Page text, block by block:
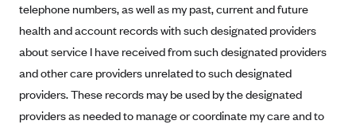
Asuris
AultCare
Avera Health Plans
Blue Cross and Blue Shield of Alabama
Blue Cross Blue Shield of Arizona
telephone numbers, as well as my past, current and future
health and account records with such designated providers
about service I have received from such designated providers
and other care providers unrelated to such designated
providers. These records may be used by the designated
providers as needed to manage or coordinate my care and to